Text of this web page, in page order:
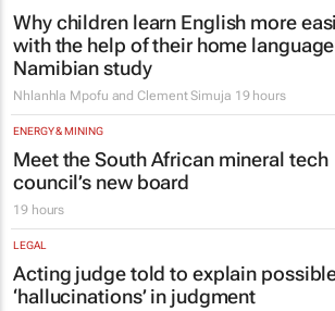
Why children learn English more
with the help of their home
Namibian study
Nhlanhla Mpofu and Clement Simuja 19 hours
ENERGY & MINING
Meet the South African mineral tech
council’s new board
19 hours
LEGAL
Acting judge told to explain
‘hallucinations’ in judgment